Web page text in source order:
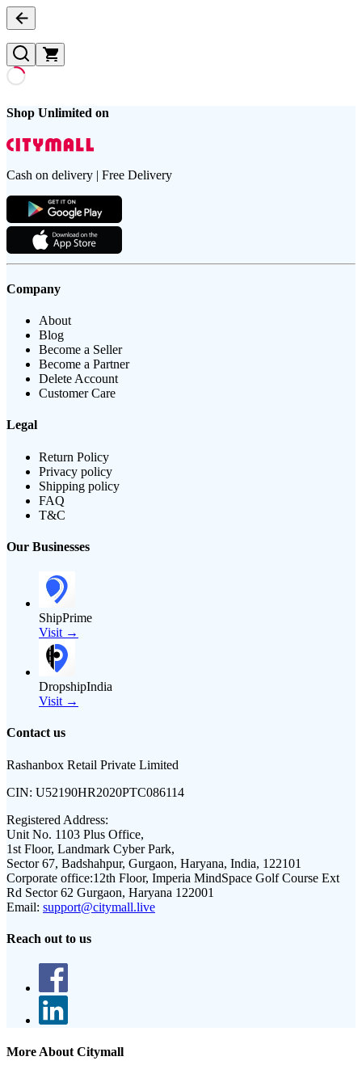
Shop Unlimited on
Cash on delivery | Free Delivery
Company
About
Blog
Become a Seller
Become a Partner
Delete Account
Customer Care
Legal
Return Policy
Privacy policy
Shipping policy
FAQ
T&C
Our Businesses
ShipPrime
Visit →
DropshipIndia
Visit →
Contact us
Rashanbox Retail Private Limited
CIN: U52190HR2020PTC086114
Registered Address:
Unit No. 1103 Plus Office,
1st Floor, Landmark Cyber Park,
Sector 67, Badshahpur, Gurgaon, Haryana, India, 122101
Corporate office:12th Floor, Imperia MindSpace Golf Course Ext
Rd Sector 62 Gurgaon, Haryana 122001
Email: support@citymall.live
Reach out to us
More About Citymall